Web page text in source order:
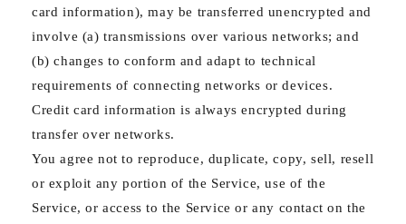
card information), may be transferred unencrypted and
involve (a) transmissions over various networks; and
(b) changes to conform and adapt to technical
requirements of connecting networks or devices.
Credit card information is always encrypted during
transfer over networks.
You agree not to reproduce, duplicate, copy, sell, resell
or exploit any portion of the Service, use of the
Service, or access to the Service or any contact on the